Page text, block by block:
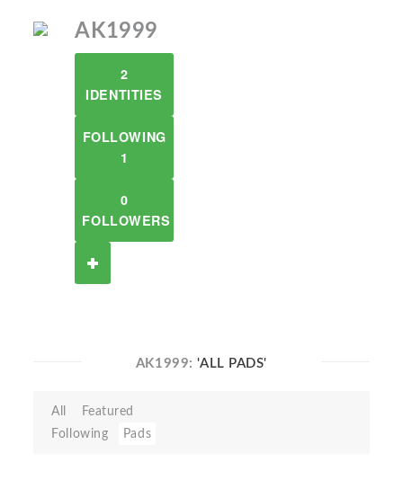
AK1999
2
IDENTITIES
FOLLOWING
1
0
FOLLOWERS
AK1999:'ALL PADS'
All
Featured
Following
Pads